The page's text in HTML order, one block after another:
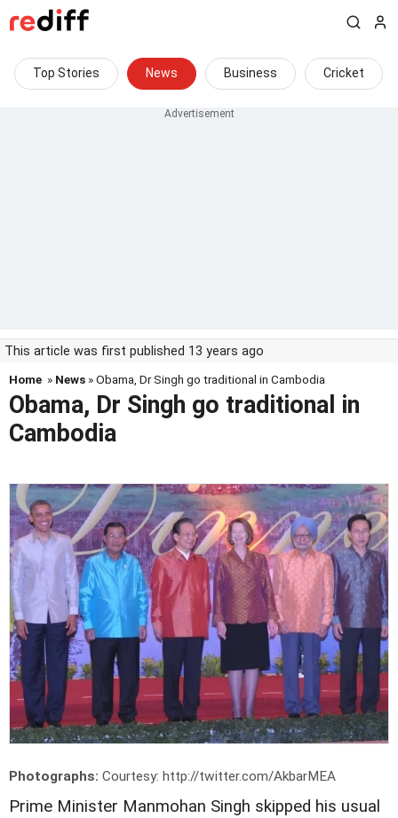
Top Stories News Business Cricket
This article was first published 13 years ago
Home » News » Obama, Dr Singh go traditional in Cambodia
Obama, Dr Singh go traditional in
Cambodia
Photographs: Courtesy: http://twitter.com/AkbarMEA
Prime Minister Manmohan Singh skipped his usual